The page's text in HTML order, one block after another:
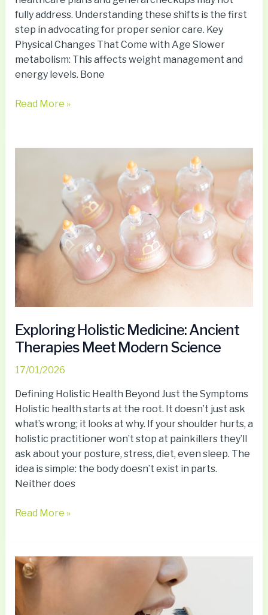
fully address. Understanding these shifts is the first
step in advocating for proper senior care. Key
Physical Changes That Come with Age Slower
metabolism: This affects weight management and
energy levels. Bone
Read More »
Exploring Holistic Medicine: Ancient
Therapies Meet Modern Science
17/01/2026
Defining Holistic Health Beyond Just the Symptoms
Holistic health starts at the root. It doesn’t just ask
what’s wrong; it looks at why. If your shoulder hurts, a
holistic practitioner won’t stop at painkillers they’ll
ask about your posture, stress, diet, even sleep. The
idea is simple: the body doesn’t exist in parts.
Neither does
Meet
Modern
Science
Read More »
Daily
Habits
Boost